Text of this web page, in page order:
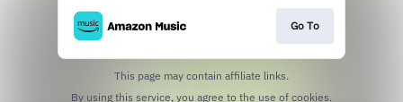
Go To
This page may contain affiliate links.